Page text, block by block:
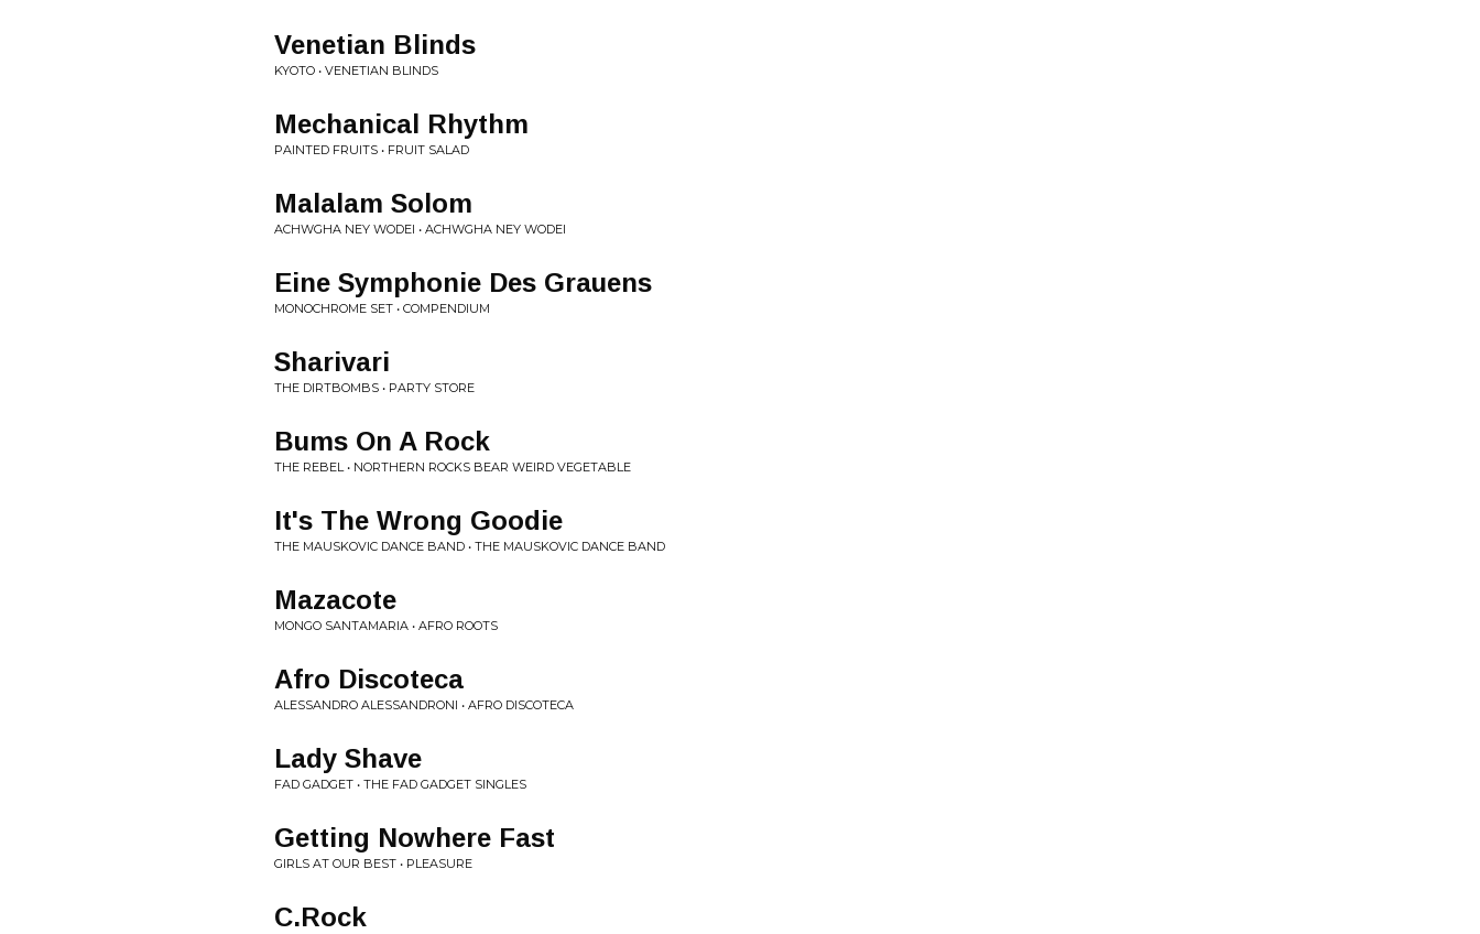
Venetian Blinds
KYOTO • VENETIAN BLINDS
Mechanical Rhythm
PAINTED FRUITS • FRUIT SALAD
Malalam Solom
ACHWGHA NEY WODEI • ACHWGHA NEY WODEI
Eine Symphonie Des Grauens
MONOCHROME SET • COMPENDIUM
Sharivari
THE DIRTBOMBS • PARTY STORE
Bums On A Rock
THE REBEL • NORTHERN ROCKS BEAR WEIRD VEGETABLE
It's The Wrong Goodie
THE MAUSKOVIC DANCE BAND • THE MAUSKOVIC DANCE BAND
Mazacote
MONGO SANTAMARIA • AFRO ROOTS
Afro Discoteca
ALESSANDRO ALESSANDRONI • AFRO DISCOTECA
Lady Shave
FAD GADGET • THE FAD GADGET SINGLES
Getting Nowhere Fast
GIRLS AT OUR BEST • PLEASURE
C.Rock